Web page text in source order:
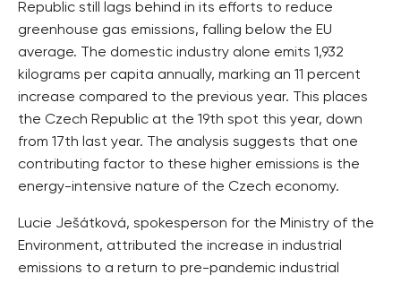
Republic still lags behind in its efforts to reduce
greenhouse gas emissions, falling below the EU
average. The domestic industry alone emits 1,932
kilograms per capita annually, marking an 11 percent
increase compared to the previous year. This places
the Czech Republic at the 19th spot this year, down
from 17th last year. The analysis suggests that one
contributing factor to these higher emissions is the
energy-intensive nature of the Czech economy.
Lucie Ješátková, spokesperson for the Ministry of the
Environment, attributed the increase in industrial
emissions to a return to pre-pandemic industrial